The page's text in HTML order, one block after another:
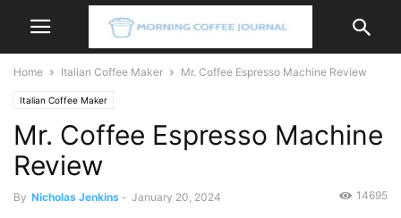
Home Italian Coffee Maker Mr. Coffee Espresso Machine Review
Italian Coffee Maker
Mr. Coffee Espresso Machine
Review
By Nicholas Jenkins - January 20, 2024 14695